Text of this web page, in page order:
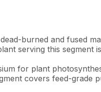
burned and fused
serving this segment
for plant
covers feed-grade